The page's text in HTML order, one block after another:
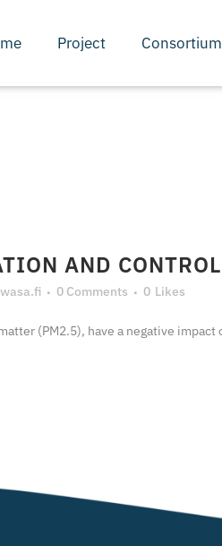
Project Consortium
AND
0 Comments 0 Likes
(PM2.5), have a negative